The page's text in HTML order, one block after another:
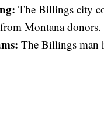
The Billings city
Montana donors.
The Billings man